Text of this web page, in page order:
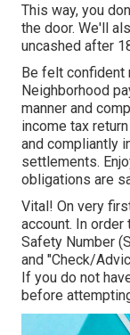
This way, you
the door. We'll
uncashed after
Be felt confident
Neighborhood
manner and
income tax
and compliantly
settlements.
obligations are
Vital! On very
account. In
Safety Number
and "Check/
If you do not
before